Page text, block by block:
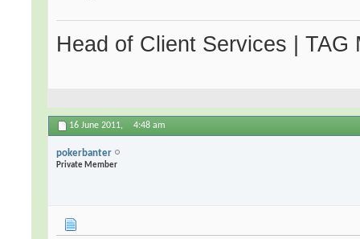
Head of Client Services | TAG
16 June 2011, 4:48 am
pokerbanter
Private Member